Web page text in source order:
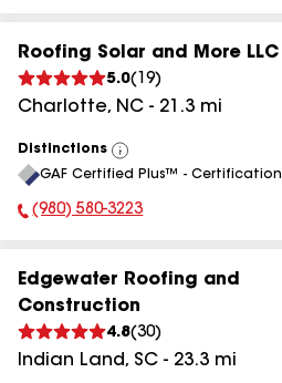
Roofing Solar and More LLC
5.0( 19)
Charlotte, NC - 21.3 mi
Distinctions
View
All
GAF Certified Plus™ - Certification
Phone Number:
(980) 580-3223
Edgewater Roofing and
Construction
4.8(30)
Indian Land, SC - 23.3 mi